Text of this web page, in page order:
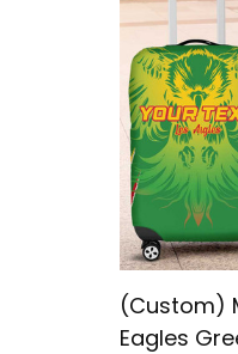
(Custom)
Eagles